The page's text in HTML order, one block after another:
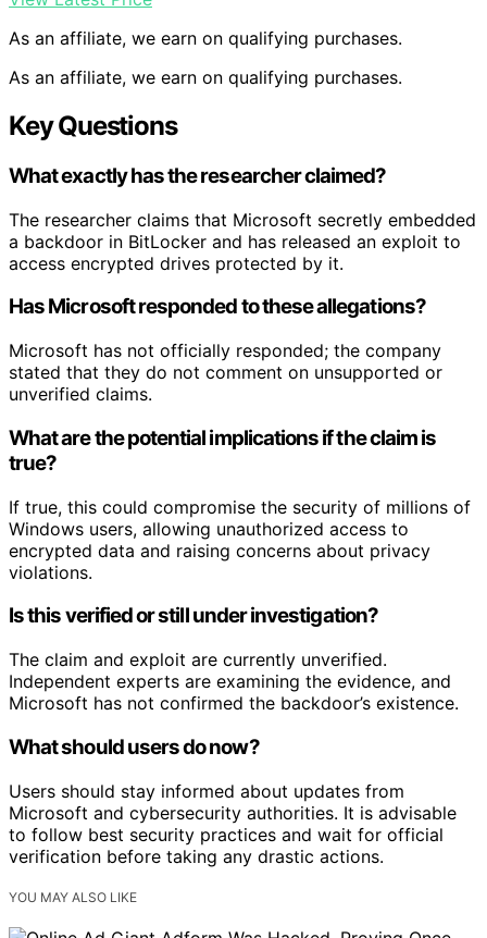
As an affiliate, we earn on qualifying purchases.
As an affiliate, we earn on qualifying purchases.
Key Questions
What exactly has the researcher claimed?
The researcher claims that Microsoft secretly embedded
a backdoor in BitLocker and has released an exploit to
access encrypted drives protected by it.
Has Microsoft responded to these allegations?
Microsoft has not officially responded; the company
stated that they do not comment on unsupported or
unverified claims.
What are the potential implications if the claim is
true?
If true, this could compromise the security of millions of
Windows users, allowing unauthorized access to
encrypted data and raising concerns about privacy
violations.
Is this verified or still under investigation?
The claim and exploit are currently unverified.
Independent experts are examining the evidence, and
Microsoft has not confirmed the backdoor’s existence.
What should users do now?
Users should stay informed about updates from
Microsoft and cybersecurity authorities. It is advisable
to follow best security practices and wait for official
verification before taking any drastic actions.
YOU MAY ALSO LIKE